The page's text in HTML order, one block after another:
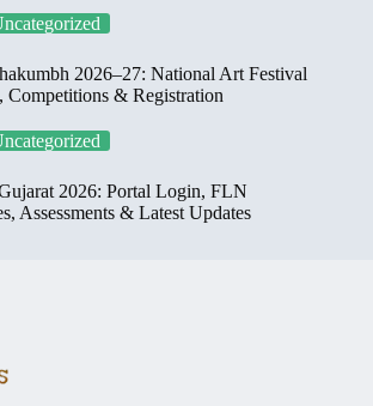
2026–27: National Art Festival
Competitions & Registration
2026: Portal Login, FLN
Assessments & Latest Updates